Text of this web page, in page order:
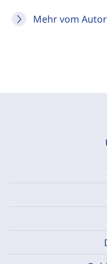
Mehr vom